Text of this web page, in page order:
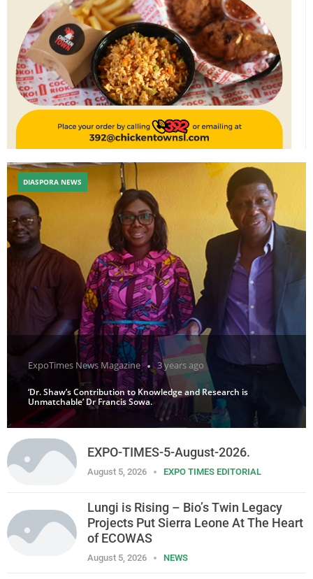
ExpoTimes News Magazine 3 years ago
‘Dr. Shaw’s Contribution to Knowledge and Research is
Unmatchable’ Dr Francis Sowa.
DIASPORA NEWS
EXPO-TIMES-5-August-2026.
August 5, 2026 EXPO TIMES EDITORIAL
Lungi is Rising – Bio’s Twin Legacy
Projects Put Sierra Leone At The Heart
of ECOWAS
August 5, 2026 NEWS